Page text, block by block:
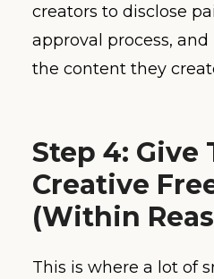
creators to disclose
approval process,
the content they
Step 4: Give
Creative
(Within
This is where a lot of